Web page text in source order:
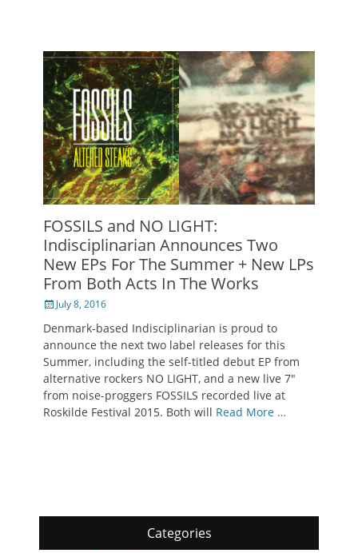
FOSSILS and NO LIGHT:
Indisciplinarian Announces Two
New EPs For The Summer + New LPs
From Both Acts In The Works
PostedJuly 8, 2016
Denmark-based Indisciplinarian is proud to
announce the next two label releases for this
Summer, including the self-titled debut EP from
alternative rockers NO LIGHT, and a new live 7″
from noise-proggers FOSSILS recorded live at
Roskilde Festival 2015. Both will Read More …
Categories